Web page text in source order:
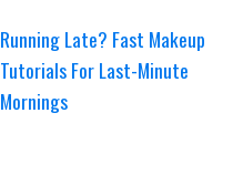
Running Late? Fast Makeup
Tutorials For Last-Minute
Mornings